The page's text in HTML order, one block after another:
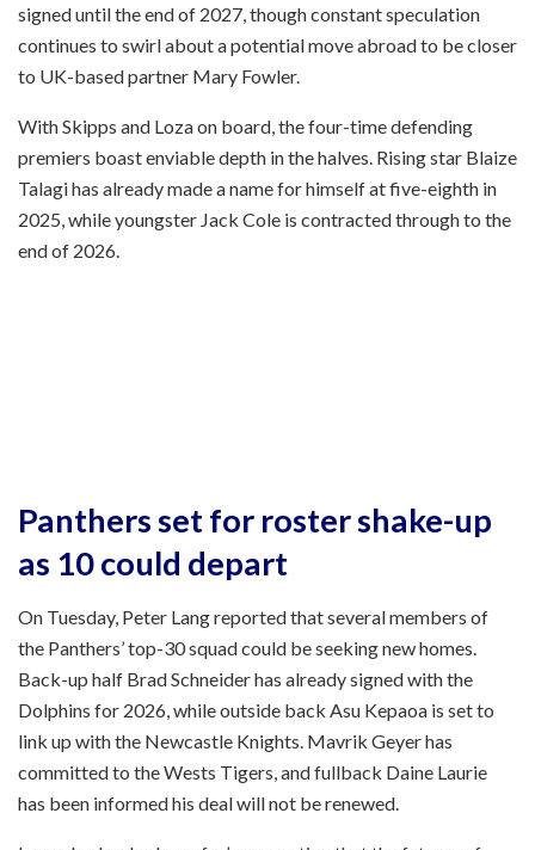
signed until the end of 2027, though constant speculation
continues to swirl about a potential move abroad to be closer
to UK-based partner Mary Fowler.
With Skipps and Loza on board, the four-time defending
premiers boast enviable depth in the halves. Rising star Blaize
Talagi has already made a name for himself at five-eighth in
2025, while youngster Jack Cole is contracted through to the
end of 2026.
Panthers set for roster shake-up
as 10 could depart
On Tuesday, Peter Lang reported that several members of
the Panthers’ top-30 squad could be seeking new homes.
Back-up half Brad Schneider has already signed with the
Dolphins for 2026, while outside back Asu Kepaoa is set to
link up with the Newcastle Knights. Mavrik Geyer has
committed to the Wests Tigers, and fullback Daine Laurie
has been informed his deal will not be renewed.